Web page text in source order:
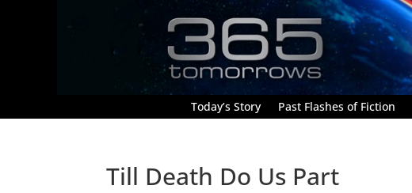
Today’s Story Past Flashes of Fiction
Till Death Do Us Part